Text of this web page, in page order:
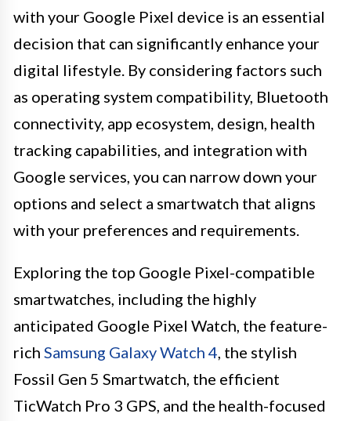
with your Google Pixel device is an essential
decision that can significantly enhance your
digital lifestyle. By considering factors such
as operating system compatibility, Bluetooth
connectivity, app ecosystem, design, health
tracking capabilities, and integration with
Google services, you can narrow down your
options and select a smartwatch that aligns
with your preferences and requirements.
Exploring the top Google Pixel-compatible
smartwatches, including the highly
anticipated Google Pixel Watch, the feature-
rich Samsung Galaxy Watch 4, the stylish
Fossil Gen 5 Smartwatch, the efficient
TicWatch Pro 3 GPS, and the health-focused